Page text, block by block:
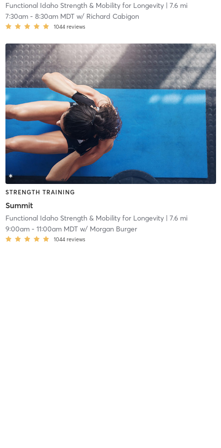
Functional Idaho Strength & Mobility for Longevity| 7.6 mi
7:30am- 8:30am MDTw/ Richard Cabigon
1044 reviews
STRENGTH TRAINING
Summit
Functional Idaho Strength & Mobility for Longevity| 7.6 mi
9:00am- 11:00am MDTw/ Morgan Burger
1044 reviews